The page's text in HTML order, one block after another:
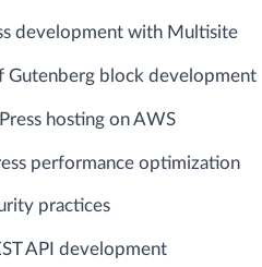
development with Multisite
Gutenberg block development
hosting on AWS
performance optimization
practices
API development